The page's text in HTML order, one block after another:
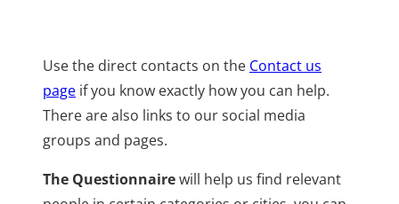
Use the direct contacts on the Contact us
page if you know exactly how you can help.
There are also links to our social media
groups and pages.
The Questionnairewill help us find relevant